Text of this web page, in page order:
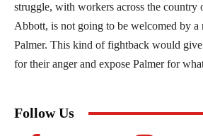
struggle, with workers across the country
Abbott, is not going to be welcomed by
Palmer. This kind of fightback would
for their anger and expose Palmer for
Follow Us